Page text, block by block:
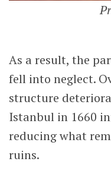
As a result, the
fell into neglect.
structure
Istanbul in 1660
reducing what
ruins.